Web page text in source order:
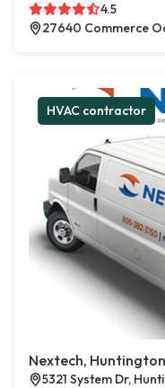
4.5
27640 Commerce
HVAC contractor
Nextech,
5321 System Dr,